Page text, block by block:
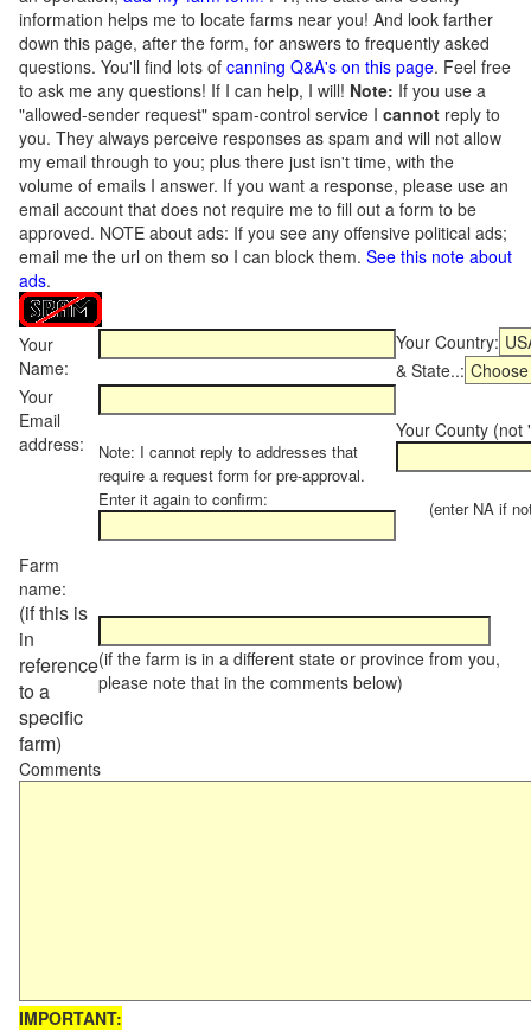
information helps me to locate farms near you! And look farther
down this page, after the form, for answers to frequently asked
questions. You'll find lots of canning Q&A's on this page. Feel free
to ask me any questions! If I can help, I will! Note: If you use a
"allowed-sender request" spam-control service I cannot reply to
you. They always perceive responses as spam and will not allow
my email through to you; plus there just isn't time, with the
volume of emails I answer. If you want a response, please use an
email account that does not require me to fill out a form to be
approved. NOTE about ads: If you see any offensive political ads;
email me the url on them so I can block them. See this note about
ads.
Your
Name:
Your Country:
& State..:
Your
Email
address:
Note: I cannot reply to addresses that
require a request form for pre-approval.
Enter it again to confirm:
Your County (not
(enter NA if not
Farm
name:
(if this is
in
reference
to a
specific
farm)
(if the farm is in a different state or province from you,
please note that in the comments below)
Comments
IMPORTANT: